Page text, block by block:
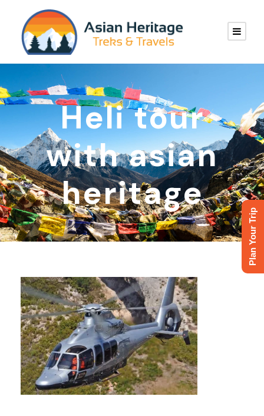
Heli tour
with asian
heritage
Plan Your Trip